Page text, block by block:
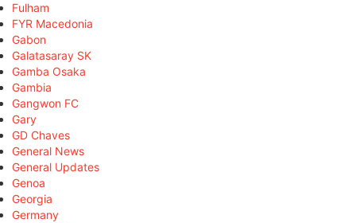
Fulham
FYR Macedonia
Gabon
Galatasaray SK
Gamba Osaka
Gambia
Gangwon FC
Gary
GD Chaves
General News
General Updates
Genoa
Georgia
Germany